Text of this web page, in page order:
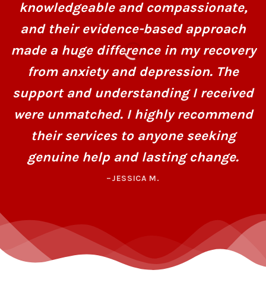
knowledgeable and compassionate,
and their evidence-based approach
made a huge difference in my recovery
from anxiety and depression. The
support and understanding I received
were unmatched. I highly recommend
their services to anyone seeking
genuine help and lasting change.
–JESSICA M.